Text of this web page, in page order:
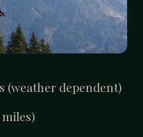
(weather dependent)
miles)